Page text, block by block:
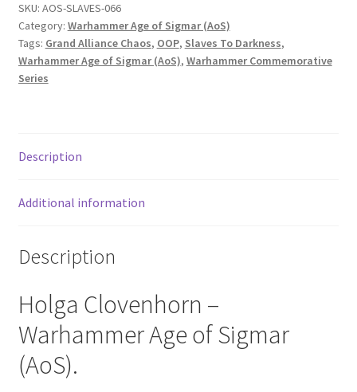
SKU: AOS-SLAVES-066
Category: Warhammer Age of Sigmar (AoS)
Tags: Grand Alliance Chaos, OOP, Slaves To Darkness,
Warhammer Age of Sigmar (AoS), Warhammer Commemorative
Series
Description
Additional information
Description
Holga Clovenhorn –
Warhammer Age of Sigmar
(AoS).